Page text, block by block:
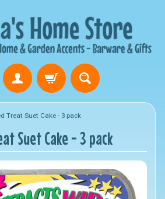
Treat Suet Cake - 3 pack
Suet Cake - 3 pack